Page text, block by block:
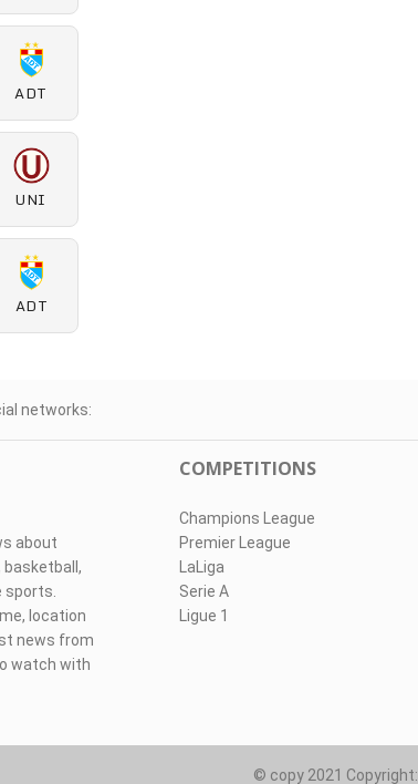
ADT
UNI
ADT
networks:
about
sports.
location
news from
watch with
COMPETITIONS
Champions League
Premier League
LaLiga
Serie A
Ligue 1
© copy 2021 Copyright: